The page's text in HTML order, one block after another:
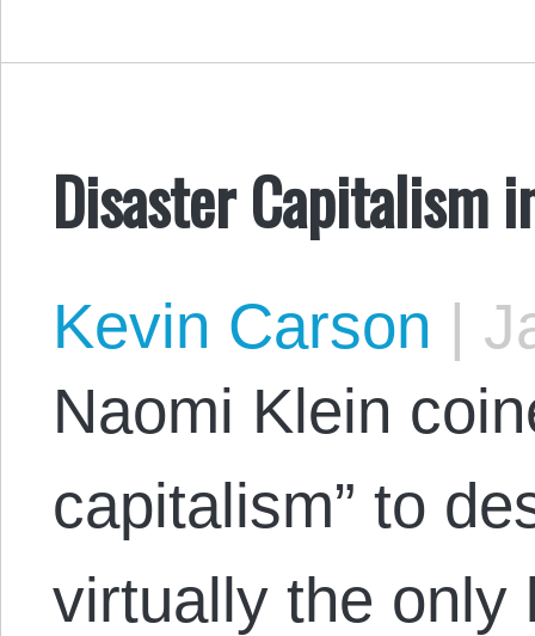
Disaster Capitalism
Kevin Carson |
Naomi Klein
capitalism” to
virtually the only